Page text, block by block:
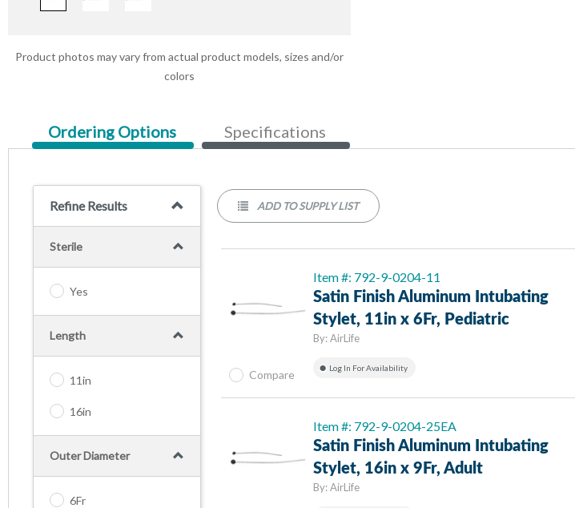
Product photos may vary from actual product models, sizes and/or
colors
Current
Tab:
Ordering Options Specifications
Refine Results
Sterile
Yes
Length
11in
16in
Outer Diameter
6Fr
ADD TO SUPPLY LIST
Item #: 792-9-0204-11
Satin Finish Aluminum Intubating
Stylet, 11in x 6Fr, Pediatric
By: AirLife
Log In For Availability
Compare
Item #: 792-9-0204-25EA
Satin Finish Aluminum Intubating
Stylet, 16in x 9Fr, Adult
By: AirLife